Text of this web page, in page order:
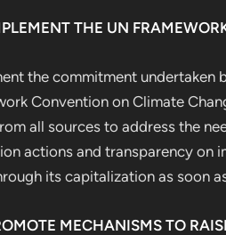
THE UN
the commitment
Convention on Climate
all sources to address the
actions and transparency on
its capitalization as soon
MECHANISMS TO